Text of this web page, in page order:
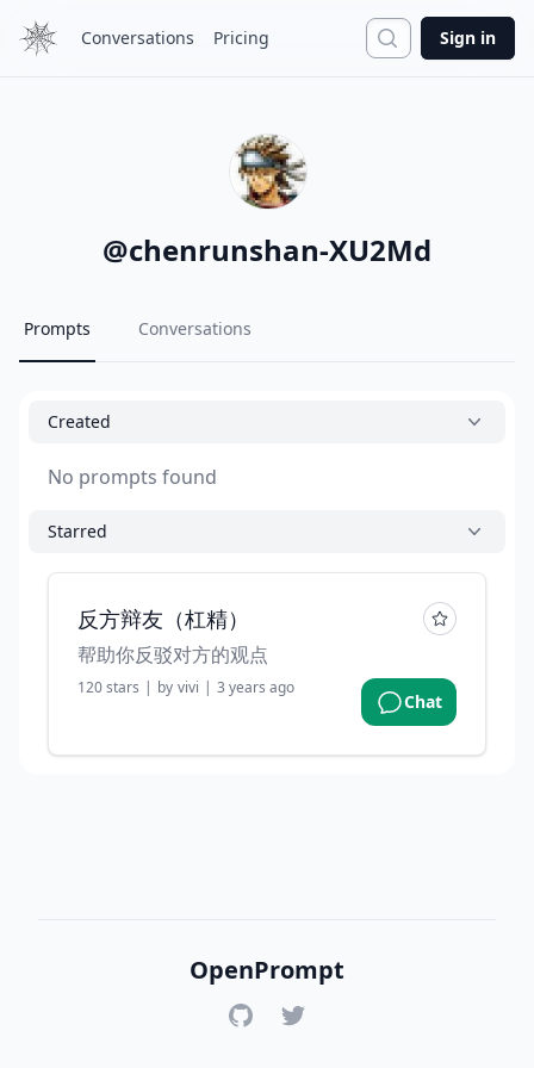
Conversations Pricing Search
Sign in
@chenrunshan-XU2Md
Prompts Conversations
Created
No prompts found
Starred
反方辩友（杠精）
帮助你反驳对方的观点
120stars | by vivi | 3 years ago
Chat
OpenPrompt
GitHubTwitter